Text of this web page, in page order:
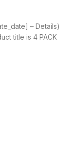
– Details)
title is 4 PACK